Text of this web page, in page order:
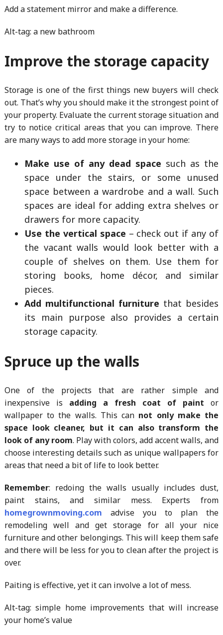
Add a statement mirror and make a difference.
Alt-tag: a new bathroom
Improve the storage capacity
Storage is one of the first things new buyers will check
out. That’s why you should make it the strongest point of
your property. Evaluate the current storage situation and
try to notice critical areas that you can improve. There
are many ways to add more storage in your home:
Make use of any dead space such as the
space under the stairs, or some unused
space between a wardrobe and a wall. Such
spaces are ideal for adding extra shelves or
drawers for more capacity.
Use the vertical space – check out if any of
the vacant walls would look better with a
couple of shelves on them. Use them for
storing books, home décor, and similar
pieces.
Add multifunctional furniture that besides
its main purpose also provides a certain
storage capacity.
Spruce up the walls
One of the projects that are rather simple and
inexpensive is adding a fresh coat of paint or
wallpaper to the walls. This can not only make the
space look cleaner, but it can also transform the
look of any room. Play with colors, add accent walls, and
choose interesting details such as unique wallpapers for
areas that need a bit of life to look better.
Remember: redoing the walls usually includes dust,
paint stains, and similar mess. Experts from
homegrownmoving.com advise you to plan the
remodeling well and get storage for all your nice
furniture and other belongings. This will keep them safe
and there will be less for you to clean after the project is
over.
Paiting is effective, yet it can involve a lot of mess.
Alt-tag: simple home improvements that will increase
your home’s value